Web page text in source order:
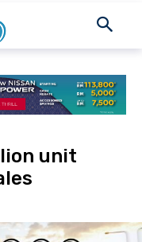
unit